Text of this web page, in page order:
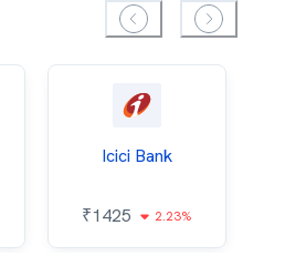
Icici Bank
₹1425 2.23%